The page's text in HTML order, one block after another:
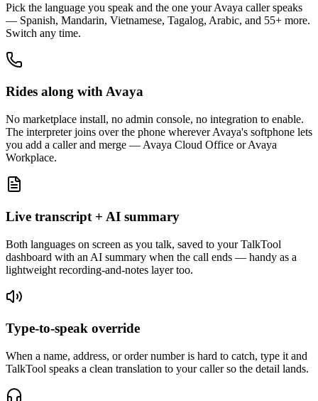
Pick the language you speak and the one your Avaya caller speaks
— Spanish, Mandarin, Vietnamese, Tagalog, Arabic, and 55+ more.
Switch any time.
Rides along with Avaya
No marketplace install, no admin console, no integration to enable.
The interpreter joins over the phone wherever Avaya's softphone lets
you add a caller and merge — Avaya Cloud Office or Avaya
Workplace.
Live transcript + AI summary
Both languages on screen as you talk, saved to your TalkTool
dashboard with an AI summary when the call ends — handy as a
lightweight recording-and-notes layer too.
Type-to-speak override
When a name, address, or order number is hard to catch, type it and
TalkTool speaks a clean translation to your caller so the detail lands.